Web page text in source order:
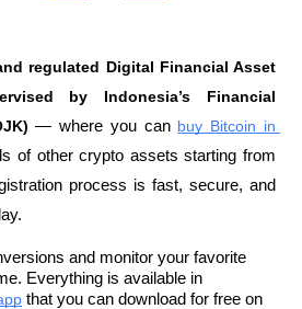
regulated Digital Financial Asset
by Indonesia’s Financial
— where you can buy Bitcoin in
of other crypto assets starting from
process is fast, secure, and
and monitor your favorite
Everything is available in
that you can download for free on